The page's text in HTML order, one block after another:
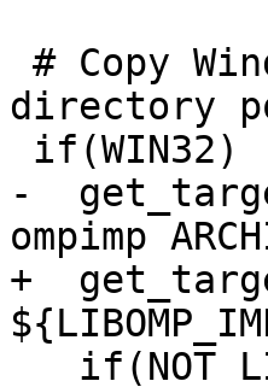
directory
-
ompimp
+